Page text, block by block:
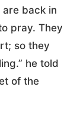
are back in
pray. They
so they
he told
of the